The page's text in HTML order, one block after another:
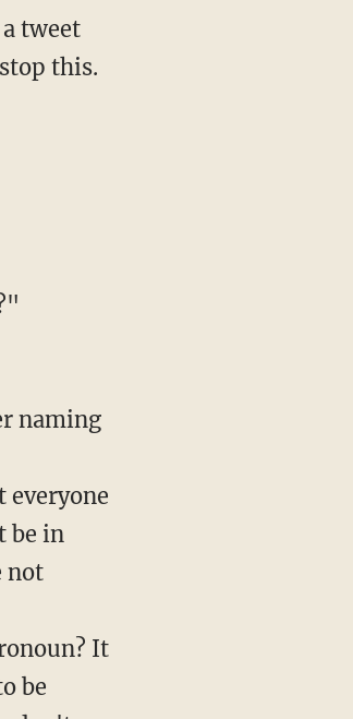
this.
naming
everyone
be in
not
It
be